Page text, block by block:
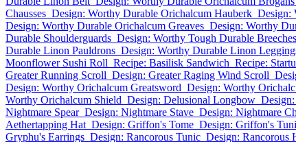
Chausses Design: Worthy Durable Orichalcum Hauberk Design:
Design: Worthy Durable Orichalcum Greaves Design: Worthy
Durable Shoulderguards Design: Worthy Tough Durable Breeches
Durable Linon Pauldrons Design: Worthy Durable Linon
Moonflower Sushi Roll Recipe: Basilisk Sandwich Recipe:
Greater Running Scroll Design: Greater Raging Wind Scroll
Design: Worthy Orichalcum Greatsword Design: Worthy
Worthy Orichalcum Shield Design: Delusional Longbow
Nightmare Spear Design: Nightmare Stave Design: Nightmare
Aethertapping Hat Design: Griffon's Tome Design: Griffon's
Gryphu's Earrings Design: Rancorous Tunic Design: Rancorous